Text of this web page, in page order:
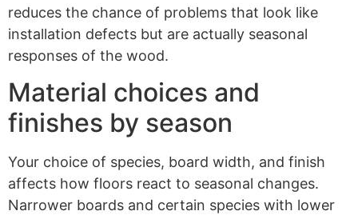
reduces the chance of problems that look like
installation defects but are actually seasonal
responses of the wood.
Material choices and
finishes by season
Your choice of species, board width, and finish
affects how floors react to seasonal changes.
Narrower boards and certain species with lower